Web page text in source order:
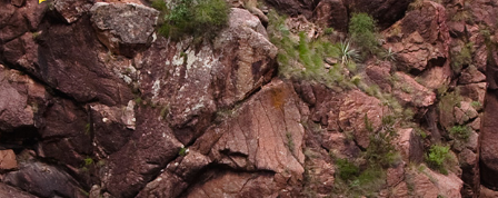
Login to your Account